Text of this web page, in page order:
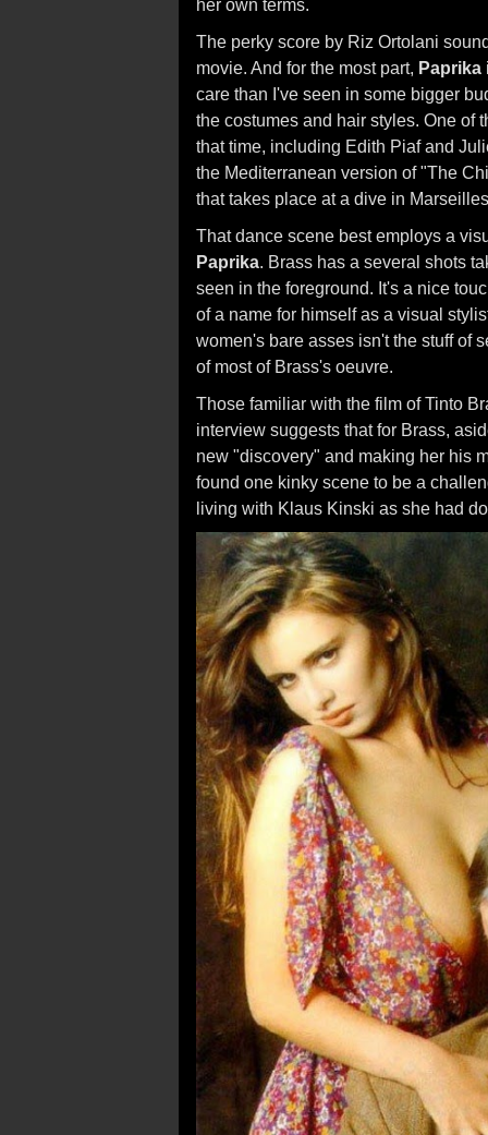
her own terms.
The perky score by Riz Ortolani
movie. And for the most part, Paprika
care than I've seen in some bigger
the costumes and hair styles. One of
that time, including Edith Piaf and
the Mediterranean version of "The
that takes place at a dive in
That dance scene best employs a
Paprika. Brass has a several shots
seen in the foreground. It's a nice
of a name for himself as a visual
women's bare asses isn't the stuff of
of most of Brass's oeuvre.
Those familiar with the film of Tinto
interview suggests that for Brass,
new "discovery" and making her his
found one kinky scene to be a
living with Klaus Kinski as she had